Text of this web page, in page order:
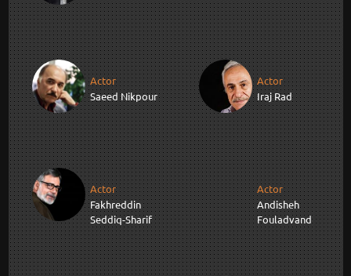
Actor
Saeed Nikpour
Actor
Iraj Rad
Actor
Fakhreddin
Seddiq-Sharif
Actor
Andisheh
Fouladvand